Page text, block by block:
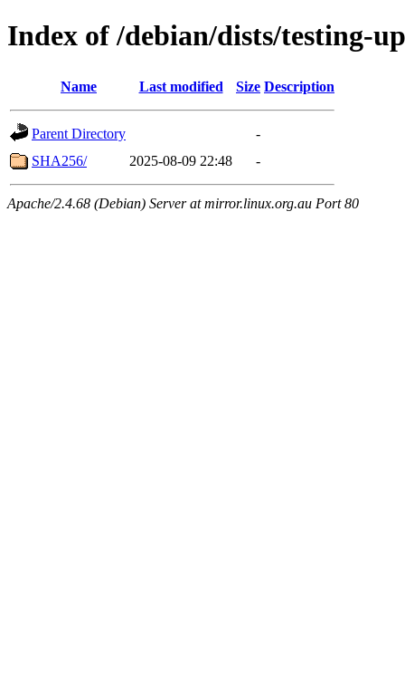
Index of /debian/dists/testing-
Name Last modified Size Description
Parent Directory
-
SHA256/
2025-08-09 22:48 -
Apache/2.4.68 (Debian) Server at mirror.linux.org.au Port 80